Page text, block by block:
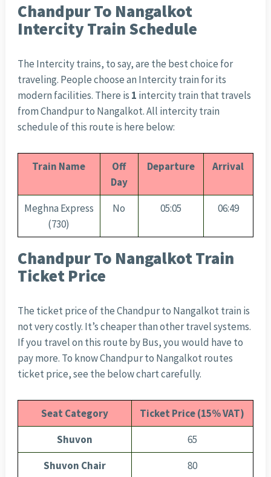
Chandpur To Nangalkot
Intercity Train Schedule
The Intercity trains, to say, are the best choice for
traveling. People choose an Intercity train for its
modern facilities. There is 1 intercity train that travels
from Chandpur to Nangalkot. All intercity train
schedule of this route is here below:
Train Name
Off
Day
Departure Arrival
Meghna Express
(730)
No 05:05 06:49
Chandpur To Nangalkot Train
Ticket Price
The ticket price of the Chandpur to Nangalkot train is
not very costly. It’s cheaper than other travel systems.
If you travel on this route by Bus, you would have to
pay more. To know Chandpur to Nangalkot routes
ticket price, see the below chart carefully.
Seat Category
Ticket Price (15% VAT)
Shuvon
65
Shuvon Chair
80